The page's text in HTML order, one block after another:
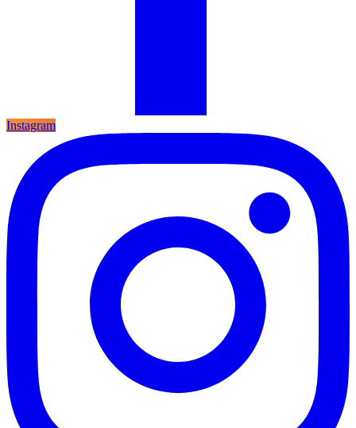
Instagram